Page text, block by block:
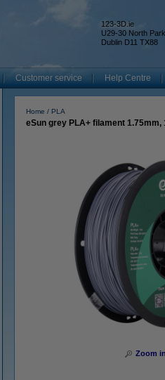
123-3D.ie
U29-30 North Park
Dublin D11 TX88
Customer service Help Centre
Home PLA
eSun grey PLA+ filament 1.75mm,
Zoom in